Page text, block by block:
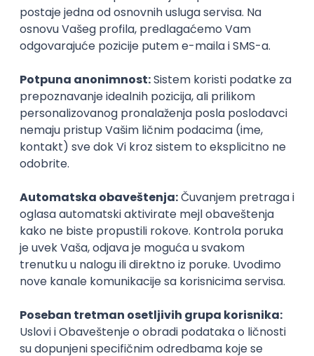
15.09.2026.
Node.js PostgreSQL REST TypeScript
Intermediate
Full Stack Developer (React + Node.js)
Zoftify — Travel Software Development
Rad od kuće
15.09.2026.
PostgreSQL Agile Figma Intermediate
Zoftify — Travel Software Development
Rad od kuće
15.09.2026.
Senior Software Engineer (Go)
Xsolla
11.09.2026.
AWS Docker QA Cloud Microservices
Kafka
Kubernetes
Senior